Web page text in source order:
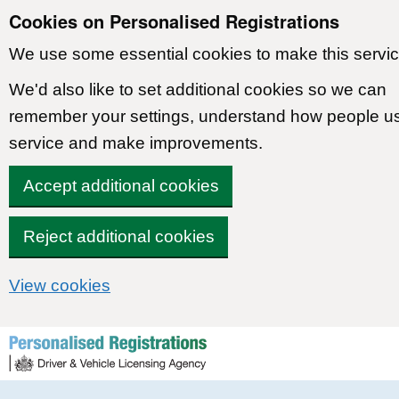
Cookies on Personalised Registrations
We use some essential cookies to make this
We'd also like to set additional cookies so we can
remember your settings, understand how people
service and make improvements.
Accept additional cookies
Reject additional cookies
View cookies
Skip to content